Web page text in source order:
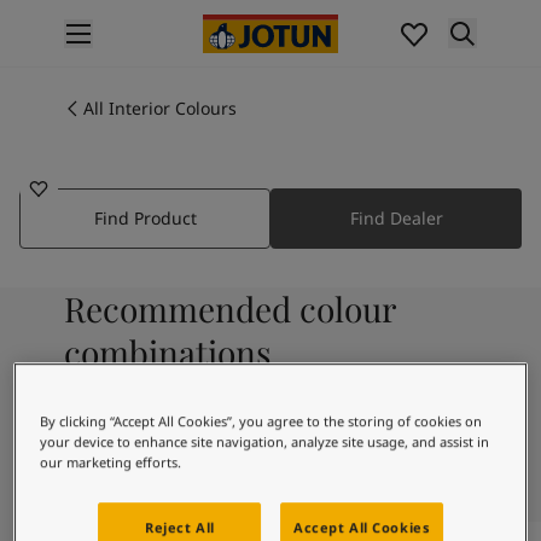
Interior painting
All exterior products
Interior Paint Colours
Exterior Paint Colours
All Exterior Colours
Colour Charts
Colour Samples
Inspiration
Exterior Inspiration
All Interior Colours
Find Product Find Dealer
Recommended colour
combinations
9931
Pure
By clicking “Accept All Cookies”, you agree to the storing of cookies on
your device to enhance site navigation, analyze site usage, and assist in
our marketing efforts.
Reject All Accept All Cookies